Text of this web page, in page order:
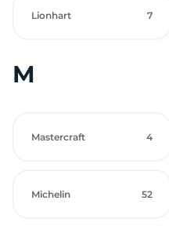
Lionhart 7
M
Mastercraft 4
Michelin 52